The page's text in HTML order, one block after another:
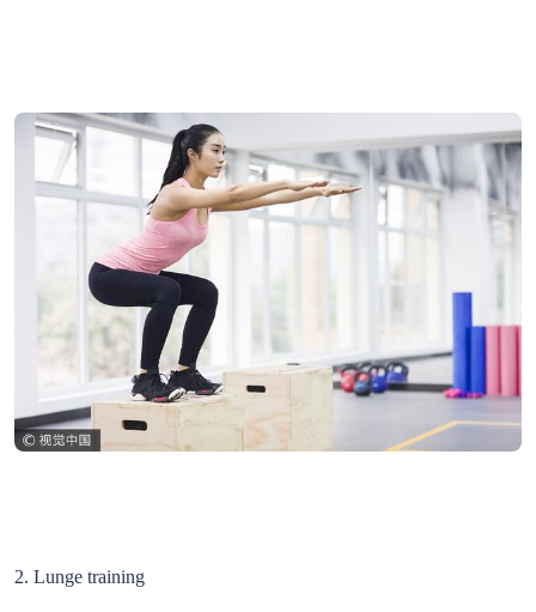
2. Lunge training